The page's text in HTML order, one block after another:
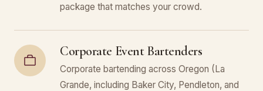
package that matches your crowd.
Corporate Event Bartenders
Corporate bartending across Oregon (La
Grande, including Baker City, Pendleton, and